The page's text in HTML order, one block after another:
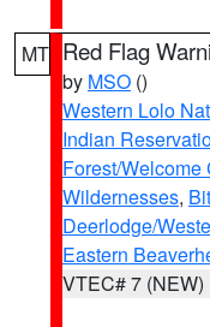
MT Red Flag
by MSO ()
Western Lolo
Indian
Forest/
Wildernesses,
Deerlodge/
Eastern
VTEC# 7 (NEW)